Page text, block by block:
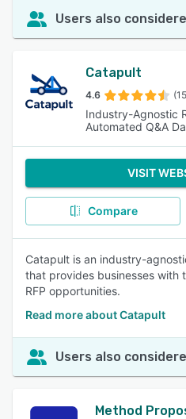
Users also
Catapult
4.6
Industry-Agnostic
Automated Q&A
VISIT
Compare
Catapult is an industry-
that provides businesses with
RFP opportunities.
Read more about Catapult
Users also
Method